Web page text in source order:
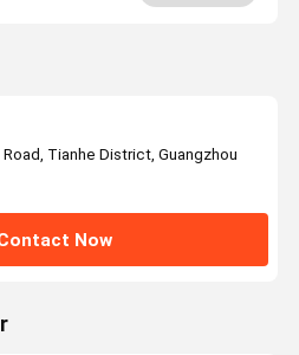
Road, Tianhe District, Guangzhou
Now